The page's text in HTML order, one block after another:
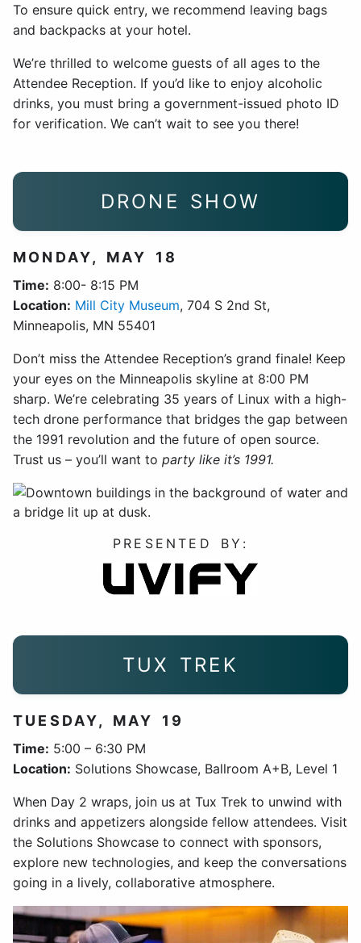
To ensure quick entry, we recommend leaving bags
and backpacks at your hotel.
We’re thrilled to welcome guests of all ages to the
Attendee Reception. If you’d like to enjoy alcoholic
drinks, you must bring a government-issued photo ID
for verification. We can’t wait to see you there!
DRONE SHOW
MONDAY, MAY 18
Time: 8:00- 8:15 PM
Location: Mill City Museum, 704 S 2nd St,
Minneapolis, MN 55401
Don’t miss the Attendee Reception’s grand finale! Keep
your eyes on the Minneapolis skyline at 8:00 PM
sharp. We’re celebrating 35 years of Linux with a high-
tech drone performance that bridges the gap between
the 1991 revolution and the future of open source.
Trust us – you’ll want to party like it’s 1991.
PRESENTED BY:
TUX TREK
TUESDAY, MAY 19
Time: 5:00 – 6:30 PM
Location: Solutions Showcase, Ballroom A+B, Level 1
When Day 2 wraps, join us at Tux Trek to unwind with
drinks and appetizers alongside fellow attendees. Visit
the Solutions Showcase to connect with sponsors,
explore new technologies, and keep the conversations
going in a lively, collaborative atmosphere.